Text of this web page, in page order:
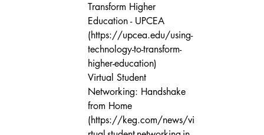
Transform Higher
Education - UPCEA
(https://upcea.edu/using-
technology-to-transform-
higher-education)
Virtual Student
Networking: Handshake
from Home
(https://keg.com/news/vi